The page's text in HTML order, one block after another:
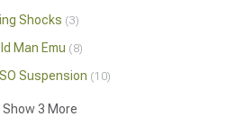
Shocks 3
Man Emu 8
Suspension 10
Show 3 More